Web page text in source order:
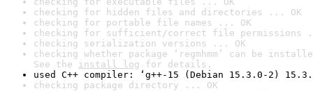
checking for hidden files and directories ... OK
checking for portable file names ... OK
checking for sufficient/correct file permissions
checking serialization versions ... OK
checking whether package ‘regmhmm’ can be
See the install log for details.
used C++ compiler: ‘g++-15 (Debian 15.3.0-2)
checking package directory ... OK